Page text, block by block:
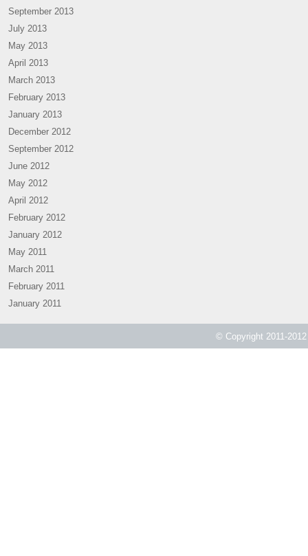
September 2013
July 2013
May 2013
April 2013
March 2013
February 2013
January 2013
December 2012
September 2012
June 2012
May 2012
April 2012
February 2012
January 2012
May 2011
March 2011
February 2011
January 2011
© Copyright 2011-